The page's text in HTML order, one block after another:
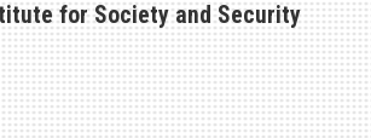
for Society and Security